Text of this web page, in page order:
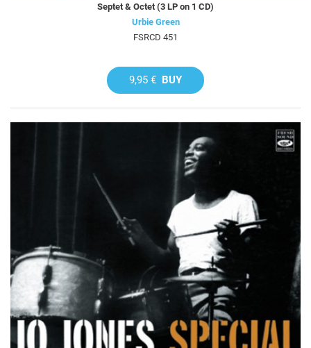
Septet & Octet (3 LP on 1 CD)
Urbie Green
FSRCD 451
9,95 € BUY